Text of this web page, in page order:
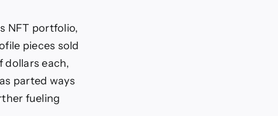
NFT portfolio,
pieces sold
each,
parted ways
fueling